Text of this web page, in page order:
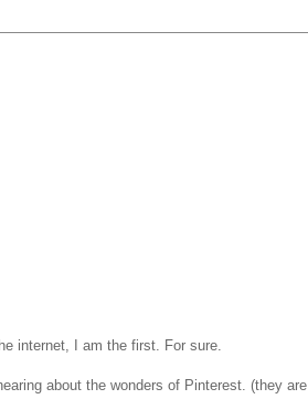
internet, I am the first. For sure.
about the wonders of Pinterest. (they are